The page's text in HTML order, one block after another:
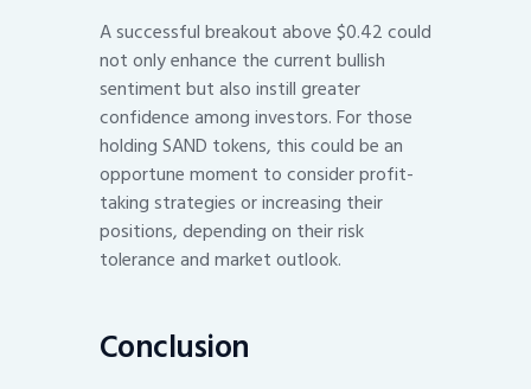
A successful breakout above $0.42 could
not only enhance the current bullish
sentiment but also instill greater
confidence among investors. For those
holding SAND tokens, this could be an
opportune moment to consider profit-
taking strategies or increasing their
positions, depending on their risk
tolerance and market outlook.
Conclusion